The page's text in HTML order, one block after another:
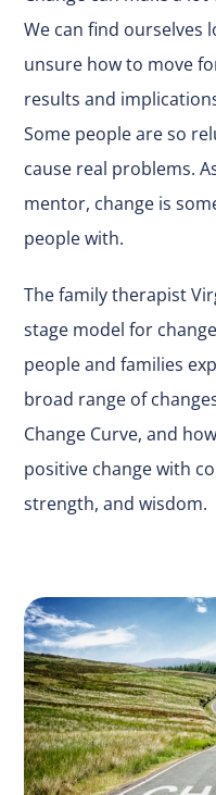
We can find ourselves
unsure how to move
results and
Some people are so
cause real problems.
mentor, change is
people with.
The family therapist
stage model for
people and families
broad range of
Change Curve, and
positive change with
strength, and wisdom.